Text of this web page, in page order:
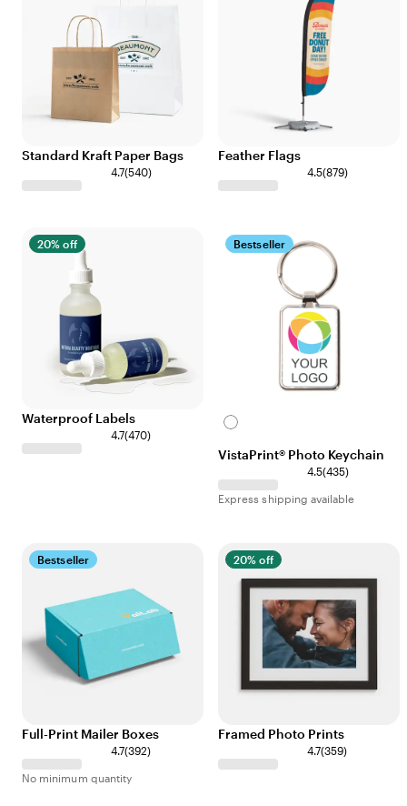
Standard Kraft Paper Bags
4.7(540)
Feather Flags
4.5(879)
20% off
Waterproof Labels
4.7(470)
Bestseller
White
VistaPrint® Photo Keychain
4.5(435)
Express shipping available
Bestseller
Full-Print Mailer Boxes
4.7(392)
No minimum quantity
20% off
Framed Photo Prints
4.7(359)